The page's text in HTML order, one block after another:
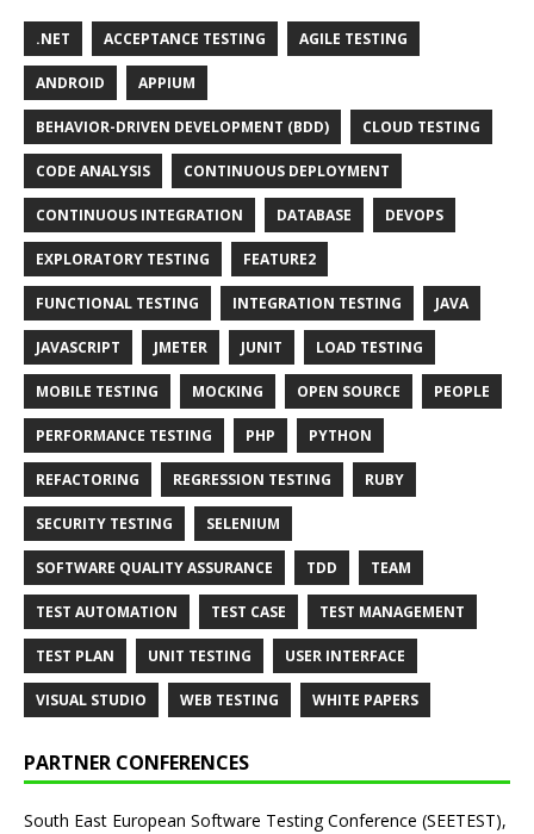
.NET ACCEPTANCE TESTING AGILE TESTING
ANDROID APPIUM
BEHAVIOR-DRIVEN DEVELOPMENT (BDD) CLOUD TESTING
CODE ANALYSIS CONTINUOUS DEPLOYMENT
CONTINUOUS INTEGRATION DATABASE DEVOPS
EXPLORATORY TESTING FEATURE2
FUNCTIONAL TESTING INTEGRATION TESTING JAVA
JAVASCRIPT JMETER JUNIT LOAD TESTING
MOBILE TESTING MOCKING OPEN SOURCE PEOPLE
PERFORMANCE TESTING PHP PYTHON
REFACTORING REGRESSION TESTING RUBY
SECURITY TESTING SELENIUM
SOFTWARE QUALITY ASSURANCE TDD TEAM
TEST AUTOMATION TEST CASE TEST MANAGEMENT
TEST PLAN UNIT TESTING USER INTERFACE
VISUAL STUDIO WEB TESTING WHITE PAPERS
PARTNER CONFERENCES
South East European Software Testing Conference (SEETEST),